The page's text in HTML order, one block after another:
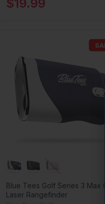
$19.99
Blue Tees Golf Series 3 Max
Laser Rangefinder